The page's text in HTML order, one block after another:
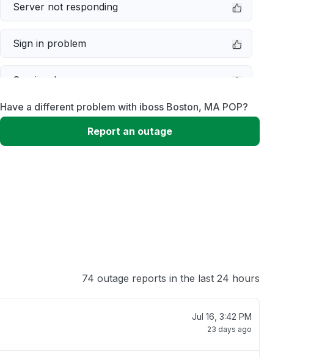
Server not responding
Sign in problem
Service down
Slow performance
Have a different problem with iboss Boston, MA POP?
Report an outage
74 outage reports in the last 24 hours
Jul 16, 3:42 PM
23 days ago